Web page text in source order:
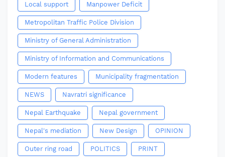
Local support Manpower Deficit
Metropolitan Traffic Police Division
Ministry of General Administration
Ministry of Information and Communications
Modern features Municipality fragmentation
NEWS Navratri significance
Nepal Earthquake Nepal government
Nepal's mediation New Design OPINION
Outer ring road POLITICS PRINT